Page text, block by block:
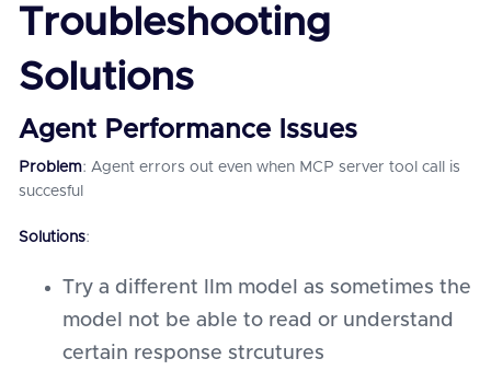
Troubleshooting
Solutions
Agent Performance Issues
Problem: Agent errors out even when MCP server tool call is
succesful
Solutions:
Try a different llm model as sometimes the
model not be able to read or understand
certain response strcutures